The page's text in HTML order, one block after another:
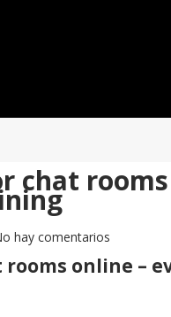
chat
hay comentarios
online –